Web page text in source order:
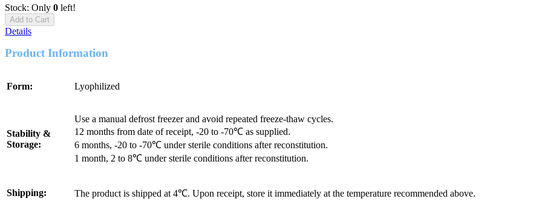
Stock: Only 0 left!
Add to Cart
Details
Product Information
Form: Lyophilized
Stability &
Storage:
Use a manual defrost freezer and avoid repeated freeze-thaw cycles.
12 months from date of receipt, -20 to -70℃ as supplied.
6 months, -20 to -70℃ under sterile conditions after reconstitution.
1 month, 2 to 8℃ under sterile conditions after reconstitution.
Shipping: The product is shipped at 4℃. Upon receipt, store it immediately at the temperature recommended above.